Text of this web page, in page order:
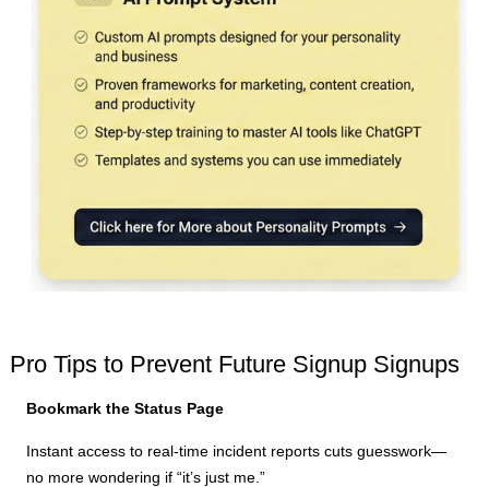
Pro Tips to Prevent Future Signup Signups
Bookmark the Status Page
Instant access to real-time incident reports cuts guesswork—
no more wondering if “it’s just me.”